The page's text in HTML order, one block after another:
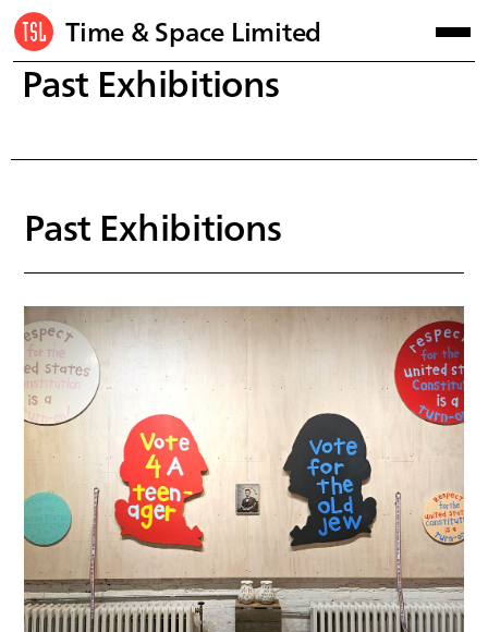
Time & Space Limited
Past Exhibitions
Past Exhibitions